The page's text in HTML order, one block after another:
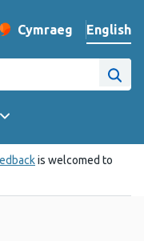
Change website
Cymraeg
– Newid yr iaith ir
English
Site
is welcomed to